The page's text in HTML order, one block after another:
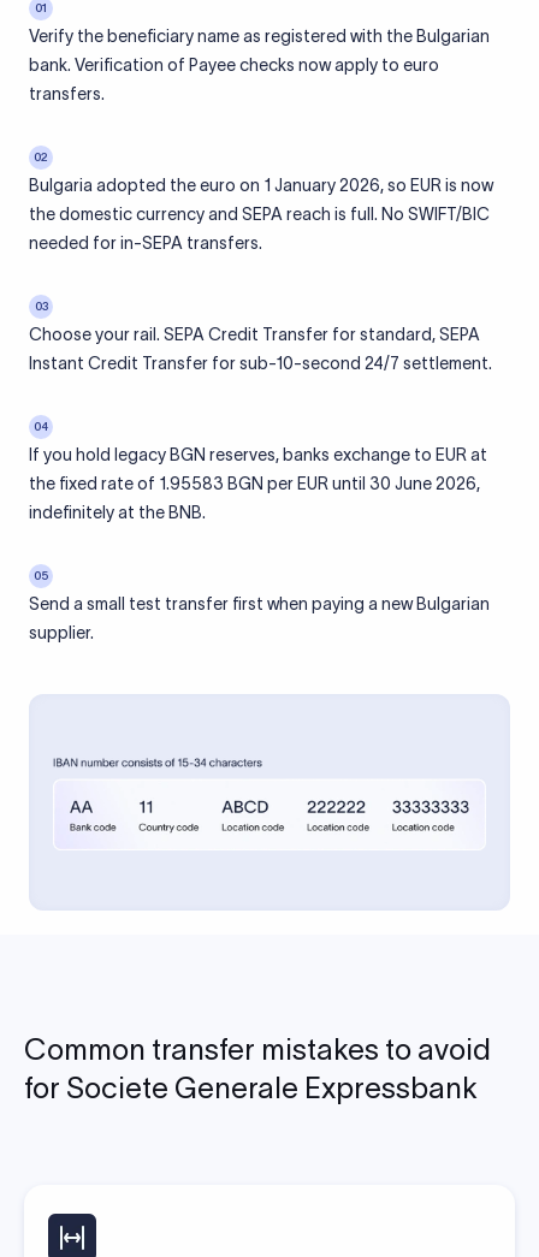
01
Verify the beneficiary name as registered with the Bulgarian
bank. Verification of Payee checks now apply to euro
transfers.
02
Bulgaria adopted the euro on 1 January 2026, so EUR is now
the domestic currency and SEPA reach is full. No SWIFT/BIC
needed for in-SEPA transfers.
03
Choose your rail. SEPA Credit Transfer for standard, SEPA
Instant Credit Transfer for sub-10-second 24/7 settlement.
04
If you hold legacy BGN reserves, banks exchange to EUR at
the fixed rate of 1.95583 BGN per EUR until 30 June 2026,
indefinitely at the BNB.
05
Send a small test transfer first when paying a new Bulgarian
supplier.
Common transfer mistakes to avoid
for Societe Generale Expressbank